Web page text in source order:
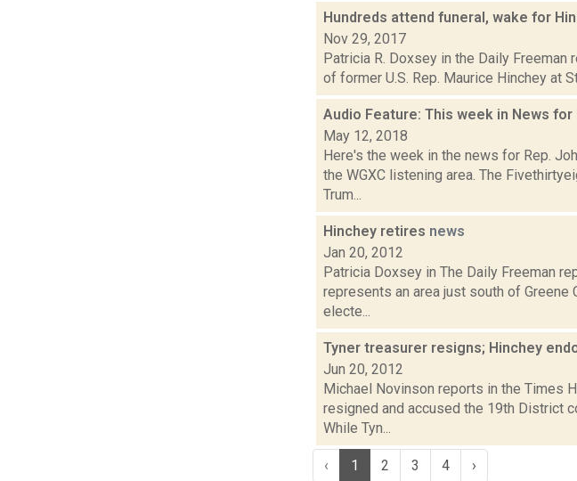
Hundreds attend funeral, wake for
Nov 29, 2017
Patricia R. Doxsey in the Daily
of former U.S. Rep. Maurice Hinchey at
Audio Feature: This week in News for
May 12, 2018
Here's the week in the news for Rep.
the WGXC listening area. The
Trum...
Hinchey retires news
Jan 20, 2012
Patricia Doxsey in The Daily Freeman
represents an area just south of
electe...
Tyner treasurer resigns; Hinchey
Jun 20, 2012
Michael Novinson reports in the Times
resigned and accused the 19th District
While Tyn...
‹ 1 2 3 4 ›